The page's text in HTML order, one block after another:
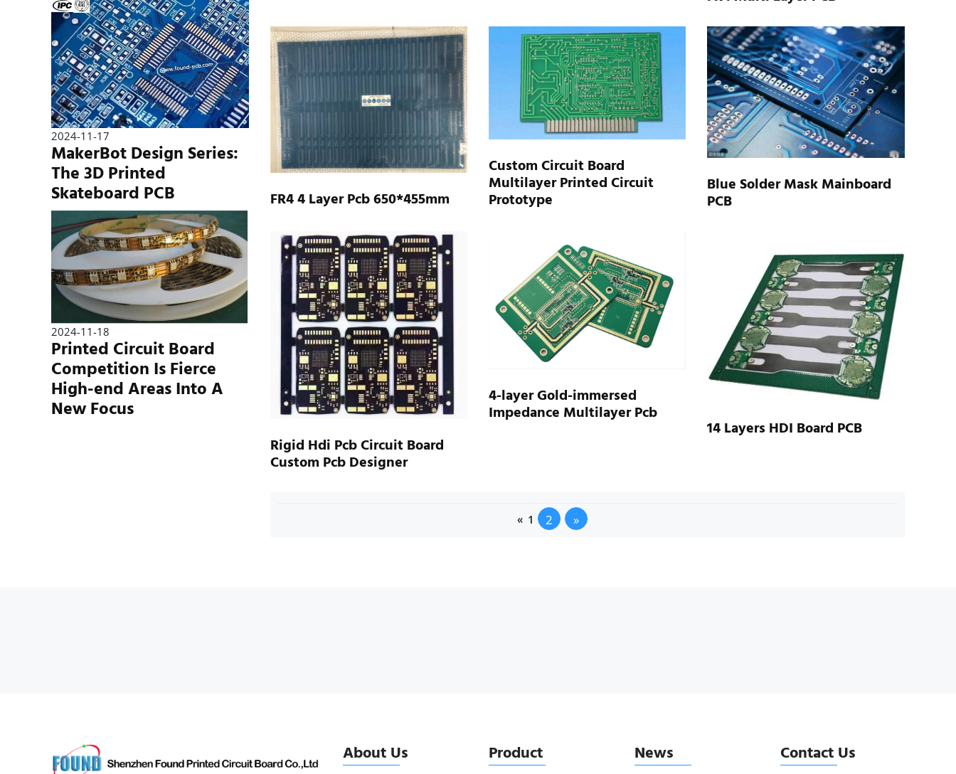
2024-11-17
MakerBot Design Series:
The 3D Printed
Skateboard PCB
2024-11-18
Printed Circuit Board
Competition Is Fierce
High-end Areas Into A
New Focus
FR4 4 Layer Pcb 650*455mm
Custom Circuit Board
Multilayer Printed Circuit
Prototype
Blue Solder Mask Mainboard
PCB
Rigid Hdi Pcb Circuit Board
Custom Pcb Designer
4-layer Gold-immersed
Impedance Multilayer Pcb
14 Layers HDI Board PCB
« 1 2 »
About Us Product News Contact Us